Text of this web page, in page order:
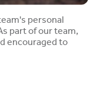
personal
part of our team,
encouraged to